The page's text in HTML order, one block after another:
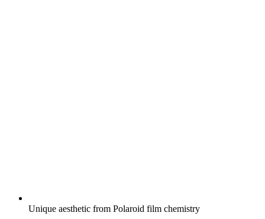
Unique aesthetic from Polaroid film chemistry